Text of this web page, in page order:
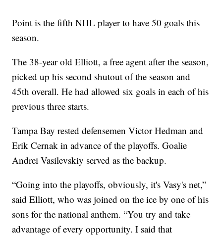
Point is the fifth NHL player to have 50 goals this
season.
The 38-year old Elliott, a free agent after the season,
picked up his second shutout of the season and
45th overall. He had allowed six goals in each of his
previous three starts.
Tampa Bay rested defensemen Victor Hedman and
Erik Cernak in advance of the playoffs. Goalie
Andrei Vasilevskiy served as the backup.
“Going into the playoffs, obviously, it's Vasy's net,”
said Elliott, who was joined on the ice by one of his
sons for the national anthem. “You try and take
advantage of every opportunity. I said that